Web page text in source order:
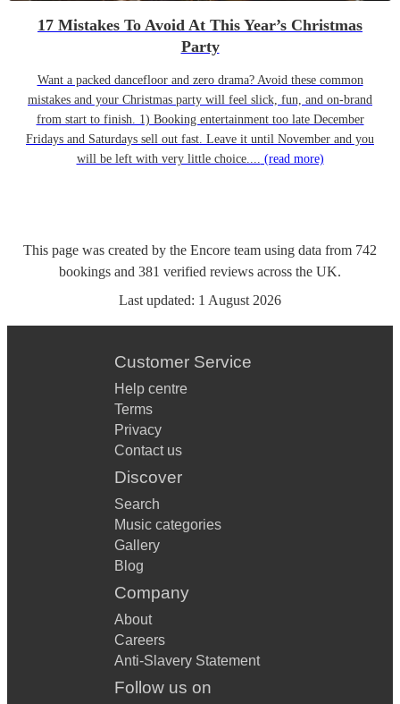
17 Mistakes To Avoid At This Year’s Christmas
Party
Want a packed dancefloor and zero drama? Avoid these common
mistakes and your Christmas party will feel slick, fun, and on-brand
from start to finish. 1) Booking entertainment too late December
Fridays and Saturdays sell out fast. Leave it until November and you
will be left with very little choice.... (read more)
This page was created by the Encore team using data from 742
bookings and 381 verified reviews across the UK.
Last updated: 1 August 2026
Customer Service
Help centre
Terms
Privacy
Contact us
Discover
Search
Music categories
Gallery
Blog
Company
About
Careers
Anti-Slavery Statement
Follow us on